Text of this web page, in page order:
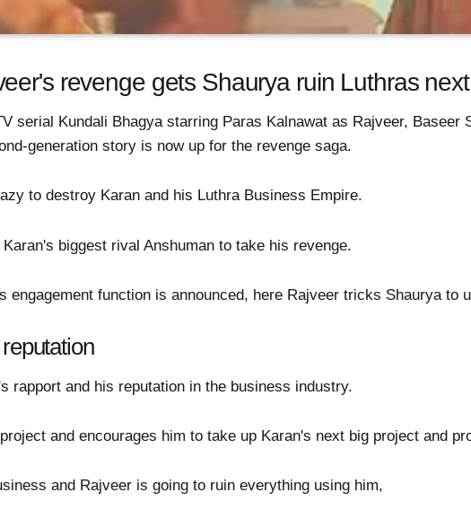
revenge gets Shaurya ruin Luthras
serial Kundali Bhagya starring Paras Kalnawat as Rajveer, Baseer
generation story is now up for the revenge saga.
to destroy Karan and his Luthra Business Empire.
biggest rival Anshuman to take his revenge.
engagement function is announced, here Rajveer tricks Shaurya to
rapport and his reputation in the business industry.
and encourages him to take up Karan's next big project and
and Rajveer is going to ruin everything using him,